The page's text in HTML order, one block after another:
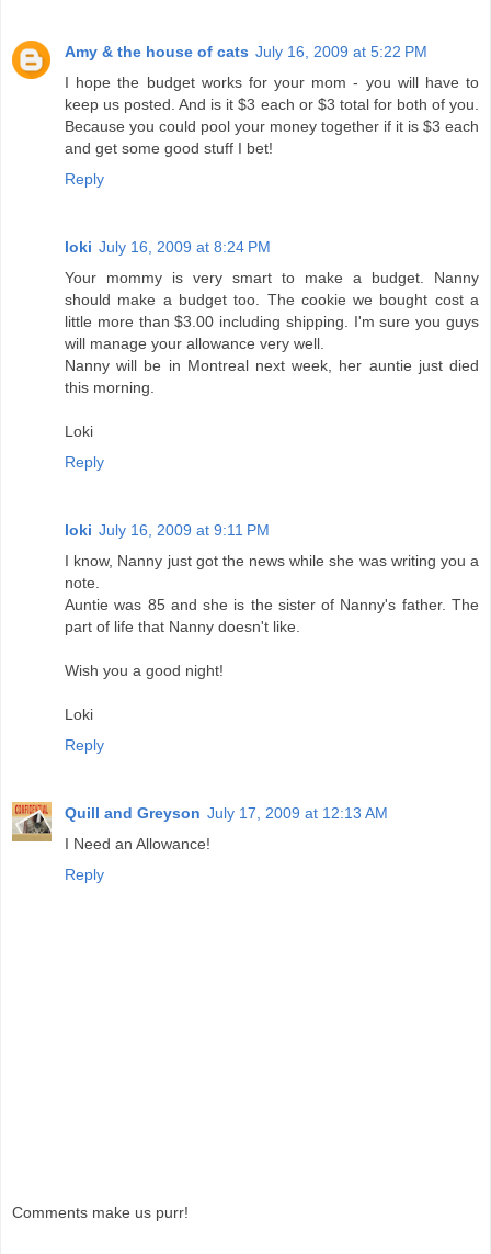
Amy & the house of cats July 16, 2009 at 5:22 PM
I hope the budget works for your mom - you will have to
keep us posted. And is it $3 each or $3 total for both of you.
Because you could pool your money together if it is $3 each
and get some good stuff I bet!
Reply
loki July 16, 2009 at 8:24 PM
Your mommy is very smart to make a budget. Nanny
should make a budget too. The cookie we bought cost a
little more than $3.00 including shipping. I'm sure you guys
will manage your allowance very well.
Nanny will be in Montreal next week, her auntie just died
this morning.
Loki
Reply
loki July 16, 2009 at 9:11 PM
I know, Nanny just got the news while she was writing you a
note.
Auntie was 85 and she is the sister of Nanny's father. The
part of life that Nanny doesn't like.
Wish you a good night!
Loki
Reply
Quill and Greyson July 17, 2009 at 12:13 AM
I Need an Allowance!
Reply
Comments make us purr!